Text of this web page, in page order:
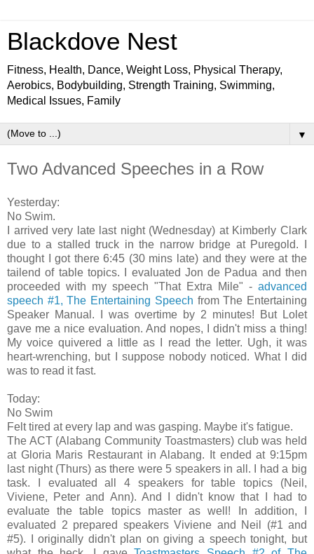
Blackdove Nest
Fitness, Health, Dance, Weight Loss, Physical Therapy,
Aerobics, Bodybuilding, Strength Training, Swimming,
Medical Issues, Family
▼
Two Advanced Speeches in a Row
Yesterday:
No Swim.
I arrived very late last night (Wednesday) at Kimberly Clark
due to a stalled truck in the narrow bridge at Puregold. I
thought I got there 6:45 (30 mins late) and they were at the
tailend of table topics. I evaluated Jon de Padua and then
proceeded with my speech "That Extra Mile" - advanced
speech #1, The Entertaining Speech from The Entertaining
Speaker Manual. I was overtime by 2 minutes! But Lolet
gave me a nice evaluation. And nopes, I didn't miss a thing!
My voice quivered a little as I read the letter. Ugh, it was
heart-wrenching, but I suppose nobody noticed. What I did
was to read it fast.
Today:
No Swim
Felt tired at every lap and was gasping. Maybe it's fatigue.
The ACT (Alabang Community Toastmasters) club was held
at Gloria Maris Restaurant in Alabang. It ended at 9:15pm
last night (Thurs) as there were 5 speakers in all. I had a big
task. I evaluated all 4 speakers for table topics (Neil,
Viviene, Peter and Ann). And I didn't know that I had to
evaluate the table topics master as well! In addition, I
evaluated 2 prepared speakers Viviene and Neil (#1 and
#5). I originally didn't plan on giving a speech tonight, but